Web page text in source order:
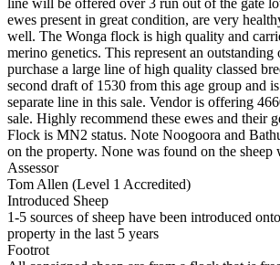
ewes present in great condition, are very
well. The Wonga flock is high quality and
merino genetics. This represent an
purchase a large line of high quality classed
second draft of 1530 from this age group and
separate line in this sale. Vendor is offering
sale. Highly recommend these ewes and their
Flock is MN2 status. Note Noogoora and
on the property. None was found on the sheep
Assessor
Tom Allen (Level 1 Accredited)
Introduced Sheep
1-5 sources of sheep have been introduced
property in the last 5 years
Footrot